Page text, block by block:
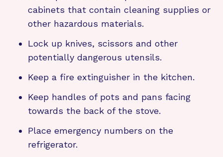
cabinets that contain cleaning supplies or
other hazardous materials.
Lock up knives, scissors and other
potentially dangerous utensils.
Keep a fire extinguisher in the kitchen.
Keep handles of pots and pans facing
towards the back of the stove.
Place emergency numbers on the
refrigerator.